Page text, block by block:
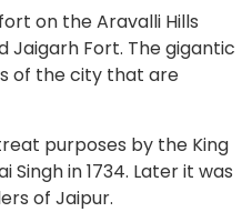
on the Aravalli Hills
Jaigarh Fort. The gigantic
of the city that are
purposes by the King
Singh in 1734. Later it was
of Jaipur.